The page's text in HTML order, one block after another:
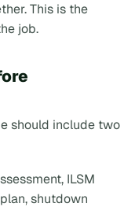
This is the
job.
should include two
ILSM
shutdown